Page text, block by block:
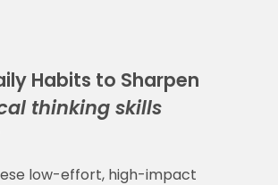
Habits to Sharpen
thinking skills
low-effort, high-impact